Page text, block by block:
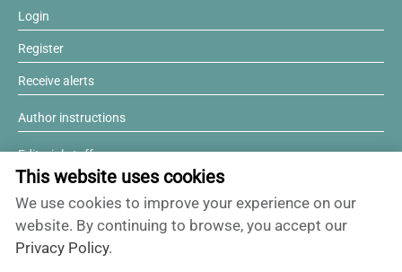
This website uses cookies
We use cookies to improve your experience on our
website. By continuing to browse, you accept our
Privacy Policy.
Login
Register
Receive alerts
Author instructions
Editorial staff
Editorial board
Willing to review?
Contact and support